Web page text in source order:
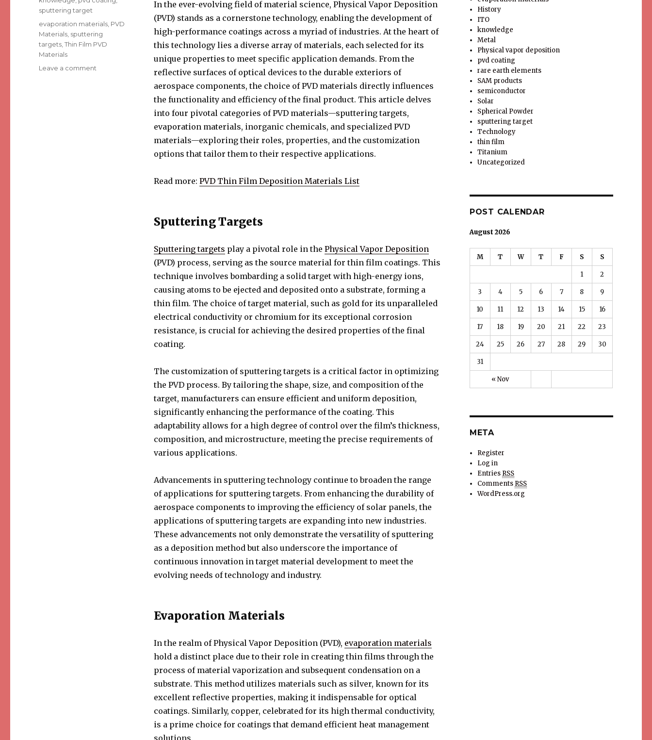
In the ever-evolving field of material science, Physical Vapor Deposition
(PVD) stands as a cornerstone technology, enabling the development of
high-performance coatings across a myriad of industries. At the heart of
this technology lies a diverse array of materials, each selected for its
unique properties to meet specific application demands. From the
reflective surfaces of optical devices to the durable exteriors of
aerospace components, the choice of PVD materials directly influences
the functionality and efficiency of the final product. This article delves
into four pivotal categories of PVD materials—sputtering targets,
evaporation materials, inorganic chemicals, and specialized PVD
materials—exploring their roles, properties, and the customization
options that tailor them to their respective applications.
Read more: PVD Thin Film Deposition Materials List
Sputtering Targets
Sputtering targets play a pivotal role in the Physical Vapor Deposition
(PVD) process, serving as the source material for thin film coatings. This
technique involves bombarding a solid target with high-energy ions,
causing atoms to be ejected and deposited onto a substrate, forming a
thin film. The choice of target material, such as gold for its unparalleled
electrical conductivity or chromium for its exceptional corrosion
resistance, is crucial for achieving the desired properties of the final
coating.
The customization of sputtering targets is a critical factor in optimizing
the PVD process. By tailoring the shape, size, and composition of the
target, manufacturers can ensure efficient and uniform deposition,
significantly enhancing the performance of the coating. This
adaptability allows for a high degree of control over the film’s thickness,
composition, and microstructure, meeting the precise requirements of
various applications.
Advancements in sputtering technology continue to broaden the range
of applications for sputtering targets. From enhancing the durability of
aerospace components to improving the efficiency of solar panels, the
applications of sputtering targets are expanding into new industries.
These advancements not only demonstrate the versatility of sputtering
as a deposition method but also underscore the importance of
continuous innovation in target material development to meet the
evolving needs of technology and industry.
Evaporation Materials
In the realm of Physical Vapor Deposition (PVD), evaporation materials
hold a distinct place due to their role in creating thin films through the
process of material vaporization and subsequent condensation on a
substrate. This method utilizes materials such as silver, known for its
excellent reflective properties, making it indispensable for optical
coatings. Similarly, copper, celebrated for its high thermal conductivity,
is a prime choice for coatings that demand efficient heat management
sputtering target
Tags
evaporation materials, PVD
Materials, sputtering
targets,Thin Film PVD
Materials
Leave a comment
History
ITO
knowledge
Metal
Physical vapor deposition
pvd coating
rare earth elements
SAM products
semiconductor
Solar
Spherical Powder
sputtering target
Technology
thin film
Titanium
Uncategorized
POST CALENDAR
August 2026
M T W T F S S
« Nov
1 2
3 4 5 6 7 8 9
10 11 12 13 14 15 16
17 18 19 20 21 22 23
24 25 26 27 28 29 30
31
META
Register
Log in
EntriesRSS
CommentsRSS
WordPress.org